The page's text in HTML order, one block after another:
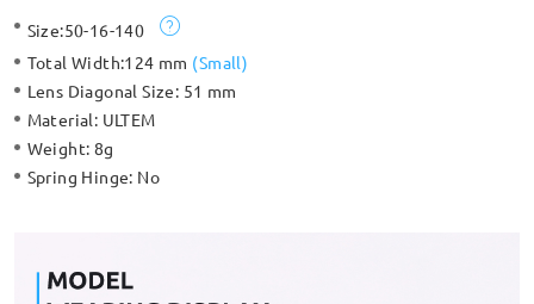
Size:50-16-140
Total Width:124 mm (Small)
Lens Diagonal Size: 51 mm
Material: ULTEM
Weight: 8g
Spring Hinge: No